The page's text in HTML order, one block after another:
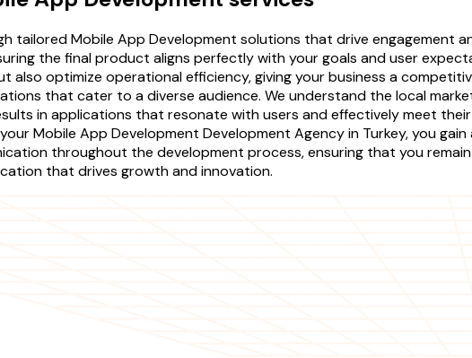
tailored Mobile App Development solutions that drive
the final product aligns perfectly with your goals and user
optimize operational efficiency, giving your business a
that cater to a diverse audience. We understand the local
in applications that resonate with users and effectively meet
Mobile App Development Development Agency in Turkey, you
throughout the development process, ensuring that you
that drives growth and innovation.